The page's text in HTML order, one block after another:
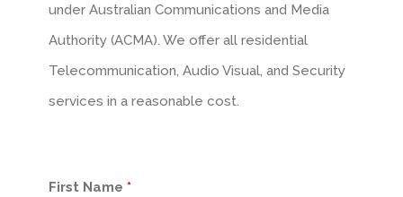
under Australian Communications and Media
Authority (ACMA). We offer all residential
Telecommunication, Audio Visual, and Security
services in a reasonable cost.
First Name *